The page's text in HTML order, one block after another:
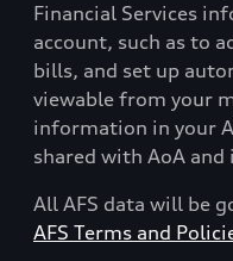
Financial Services
account, such as to
bills, and set up
viewable from your
information in your
shared with AoA
All AFS data will be
AFS Terms and